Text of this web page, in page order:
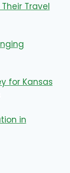
Travel
for Kansas
in